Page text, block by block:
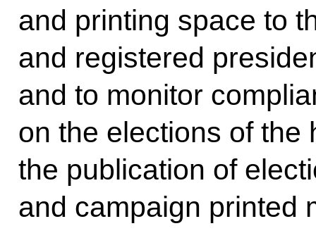
and printing space to
and registered
and to monitor
on the elections of the
the publication of
and campaign printed